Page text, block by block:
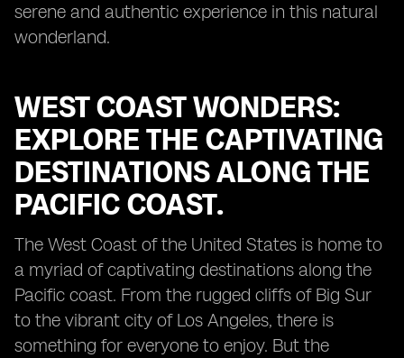
serene and authentic experience in this natural
wonderland.
WEST COAST WONDERS:
EXPLORE THE CAPTIVATING
DESTINATIONS ALONG THE
PACIFIC COAST.
The West Coast of the United States is home to
a myriad of captivating destinations along the
Pacific coast. From the rugged cliffs of Big Sur
to the vibrant city of Los Angeles, there is
something for everyone to enjoy. But the